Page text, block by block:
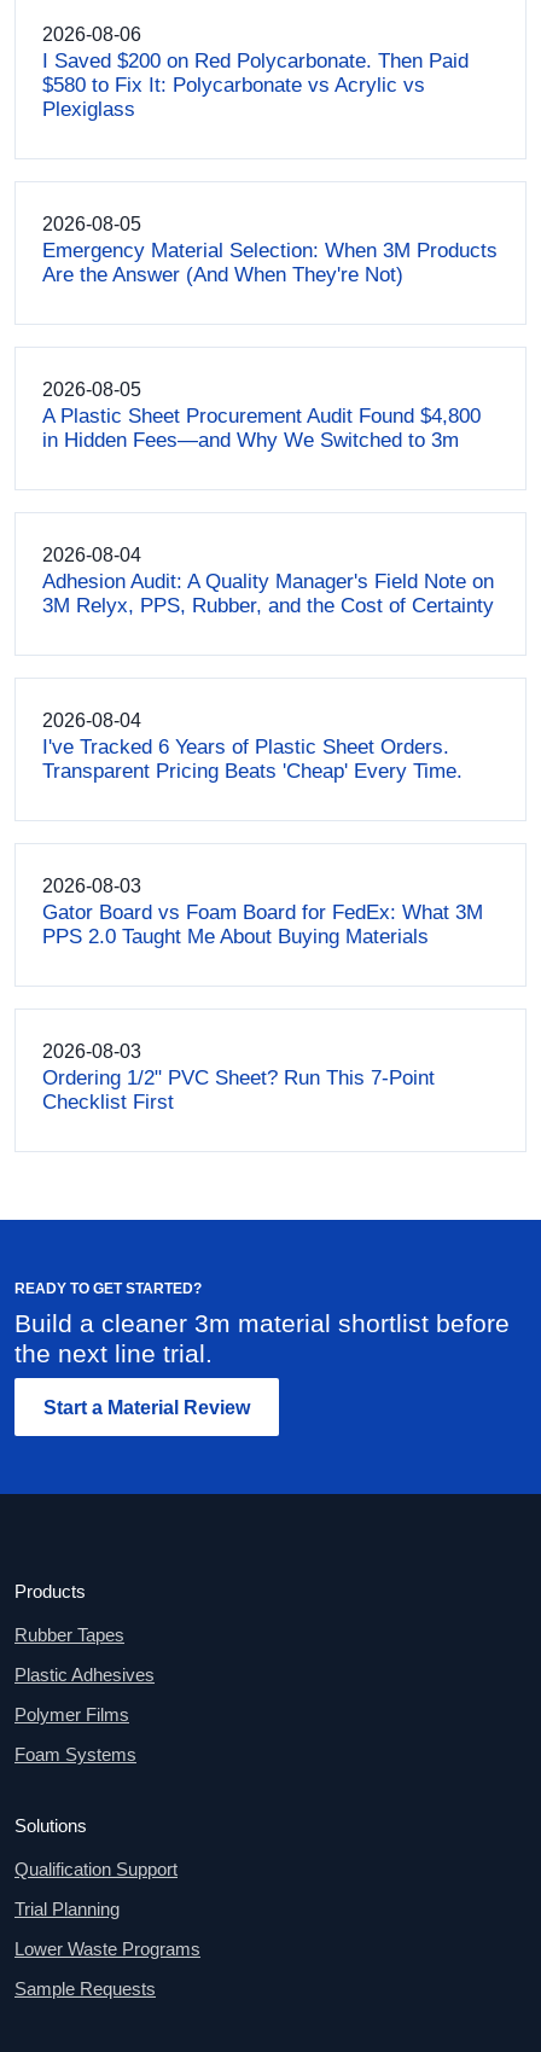
2026-08-06
I Saved $200 on Red Polycarbonate. Then Paid
$580 to Fix It: Polycarbonate vs Acrylic vs
Plexiglass
2026-08-05
Emergency Material Selection: When 3M Products
Are the Answer (And When They're Not)
2026-08-05
A Plastic Sheet Procurement Audit Found $4,800
in Hidden Fees—and Why We Switched to 3m
2026-08-04
Adhesion Audit: A Quality Manager's Field Note on
3M Relyx, PPS, Rubber, and the Cost of Certainty
2026-08-04
I've Tracked 6 Years of Plastic Sheet Orders.
Transparent Pricing Beats 'Cheap' Every Time.
2026-08-03
Gator Board vs Foam Board for FedEx: What 3M
PPS 2.0 Taught Me About Buying Materials
2026-08-03
Ordering 1/2" PVC Sheet? Run This 7-Point
Checklist First
READY TO GET STARTED?
Build a cleaner 3m material shortlist before
the next line trial.
Start a Material Review
Products
Rubber Tapes
Plastic Adhesives
Polymer Films
Foam Systems
Solutions
Qualification Support
Trial Planning
Lower Waste Programs
Sample Requests